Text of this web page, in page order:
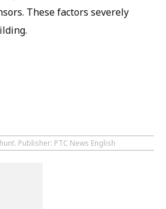
These factors severely
Publisher: PTC News English